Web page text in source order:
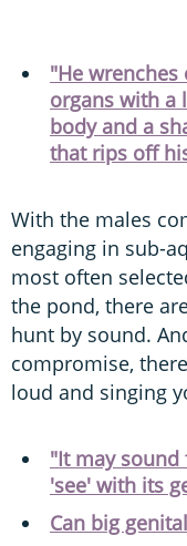
"He
organs with a
body and a
that rips off
With the males
engaging in sub-
most often
the pond, there
hunt by sound.
compromise,
loud and singing
"It may sound
'see' with its
Can big